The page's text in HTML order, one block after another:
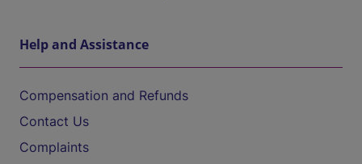
Help and Assistance
Compensation and Refunds
Contact Us
Complaints